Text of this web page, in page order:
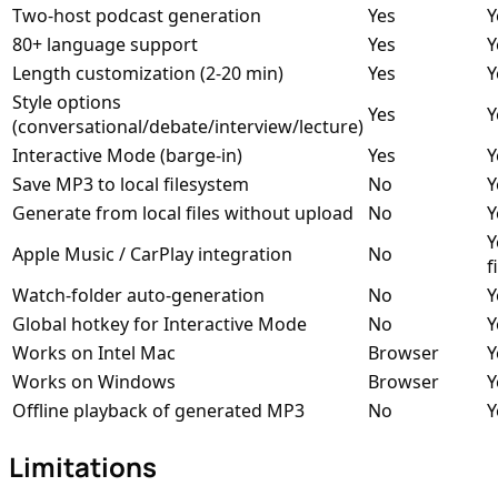
Two-host podcast generation
Yes
80+ language support
Yes
Length customization (2-20 min)
Yes
Style options
(conversational/debate/interview/lecture)Yes
Interactive Mode (barge-in)
Yes
Save MP3 to local filesystem
No
Generate from local files without upload
No
Apple Music / CarPlay integration
No
Watch-folder auto-generation
No
Global hotkey for Interactive Mode
No
Works on Intel Mac
Browser
Works on Windows
Browser
Offline playback of generated MP3
No
Limitations